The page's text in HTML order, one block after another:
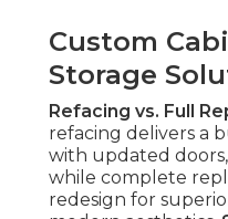
Custom
Storage
Refacing vs. Full
refacing delivers a
with updated
while complete
redesign for